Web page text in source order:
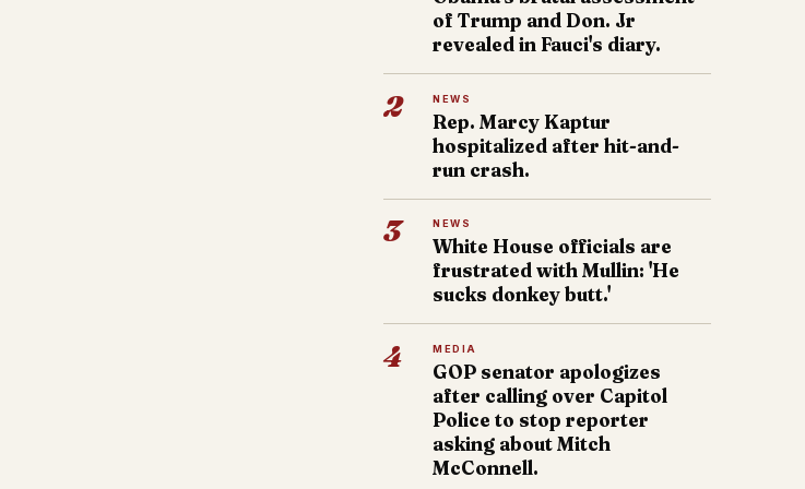
of Trump and Don. Jr
revealed in Fauci's diary.
2 NEWS
Rep. Marcy Kaptur
hospitalized after hit-and-
run crash.
3 NEWS
White House officials are
frustrated with Mullin: 'He
sucks donkey butt.'
4 MEDIA
GOP senator apologizes
after calling over Capitol
Police to stop reporter
asking about Mitch
McConnell.